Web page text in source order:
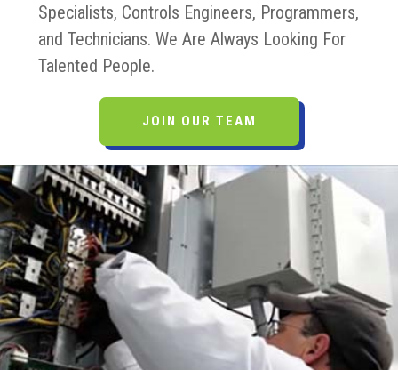
Specialists, Controls Engineers, Programmers,
and Technicians. We Are Always Looking For
Talented People.
JOIN OUR TEAM